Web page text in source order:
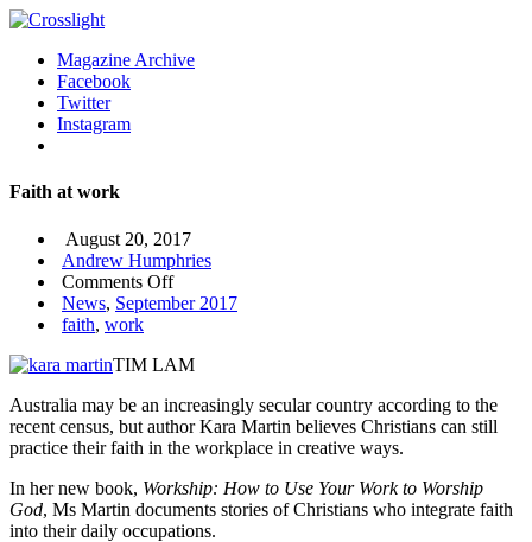
Magazine Archive
Facebook
Twitter
Instagram
Faith at work
August 20, 2017
Andrew Humphries
Comments Offon
Faith
News, September 2017
faith, work
TIM LAM
Australia may be an increasingly secular country according to the
recent census, but author Kara Martin believes Christians can still
practice their faith in the workplace in creative ways.
In her new book, Workship: How to Use Your Work to Worship
God, Ms Martin documents stories of Christians who integrate faith
into their daily occupations.